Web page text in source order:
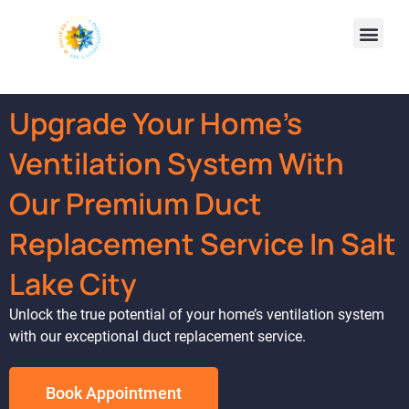
Upgrade Your Home's
Ventilation System With
Our Premium Duct
Replacement Service In Salt
Lake City
Unlock the true potential of your home’s ventilation system
with our exceptional duct replacement service.
Book Appointment